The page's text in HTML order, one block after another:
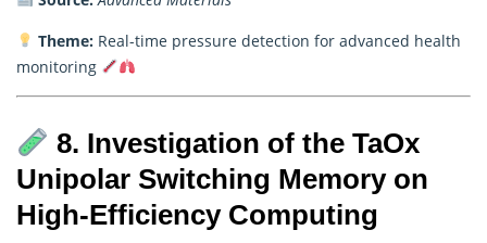
Theme:Real-time pressure detection for advanced health
monitoring
8. Investigation of the TaOx
Unipolar Switching Memory on
High-Efficiency Computing